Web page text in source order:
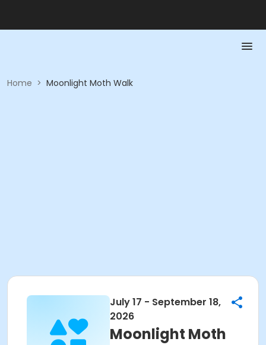
Home > Moonlight Moth Walk
July 17 - September 18,
2026
Moonlight Moth